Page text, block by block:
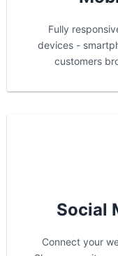
Fully
devices -
customers
Social
Connect your